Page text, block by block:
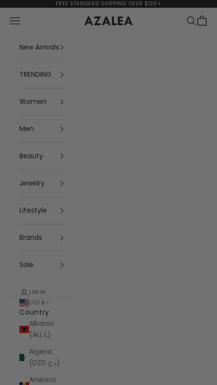
Skip to contentFREE STANDARD SHIPPING OVER $125+
AZALEA
Navigation menu Search
Cart
New Arrivals
TRENDING
Women
Men
Beauty
Jewelry
Lifestyle
Brands
Sale
LOGIN
USD $
Country
Albania
(ALL L)
Algeria
(DZD د.ج)
Andorra